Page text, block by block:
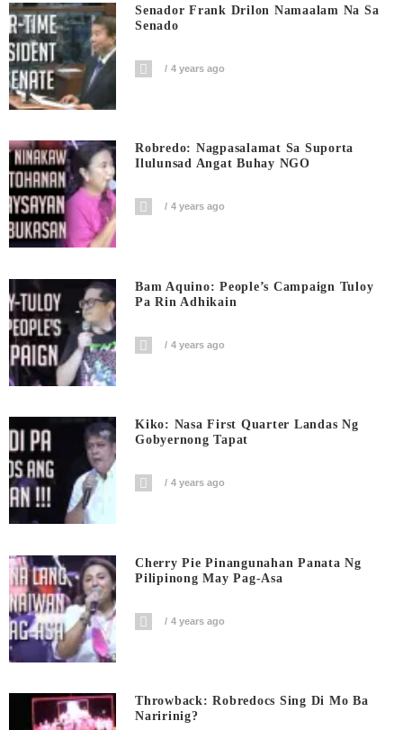
Senador Frank Drilon Namaalam Na Sa
Senado
4 years ago
Robredo: Nagpasalamat Sa Suporta
Ilulunsad Angat Buhay NGO
4 years ago
Bam Aquino: People’s Campaign Tuloy
Pa Rin Adhikain
4 years ago
Kiko: Nasa First Quarter Landas Ng
Gobyernong Tapat
4 years ago
Cherry Pie Pinangunahan Panata Ng
Pilipinong May Pag-Asa
4 years ago
Throwback: Robredocs Sing Di Mo Ba
Naririnig?